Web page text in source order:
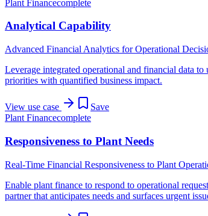
Plant Financecomplete
Analytical Capability
Advanced Financial Analytics for Operational
Leverage integrated operational and financial data
priorities with quantified business impact.
View use case
Save
Plant Financecomplete
Responsiveness to Plant Needs
Real-Time Financial Responsiveness to Plant
Enable plant finance to respond to operational
partner that anticipates needs and surfaces urgent